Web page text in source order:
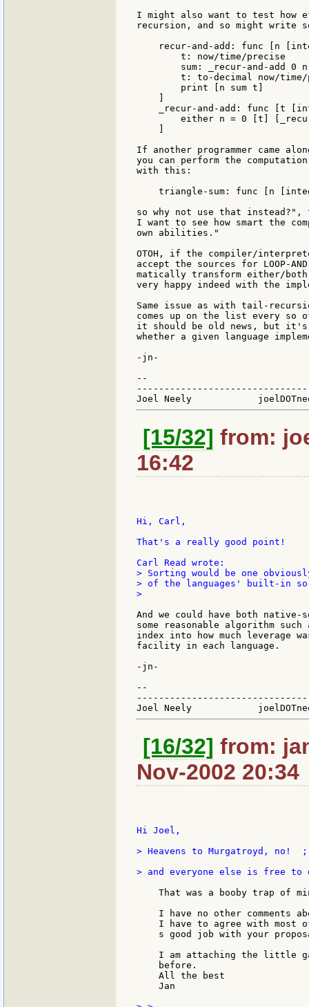
I might also want to test how
recursion, and so might write
recur-and-add: func [n
        t: now/time/precise
        sum: _recur-and-add 0 n
t: to-decimal now/
        print [n sum t]
    ]
_recur-and-add: func [t
either n = 0 [t]
    ]
If another programmer came
you can perform the
with this:
triangle-sum: func [n
so why not use that instead?",
I want to see how smart the
own abilities."
OTOH, if the compiler/
accept the sources for LOOP-AND-
matically transform either/both
very happy indeed with the
Same issue as with tail-
comes up on the list every so
it should be old news, but
whether a given language
-jn-
--
[15/32] from:
16:42
Hi, Carl,
That's a really good point!
> Sorting would be one
> of the languages' built-in
>
And we could have both
some reasonable algorithm
index into how much leverage
facility in each language.
-jn-
--
[16/32] from:
Nov-2002 20:34
Hi Joel,
> Heavens to Murgatroyd,
> and everyone else is free to
That was a booby trap of
I have no other comments
I have to agree with most
s good job with your
I am attaching the little
    before.
    All the best
    Jan